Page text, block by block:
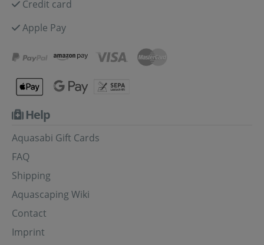
Credit card
Apple Pay
Help
Aquasabi Gift Cards
FAQ
Shipping
Aquascaping Wiki
Contact
Imprint